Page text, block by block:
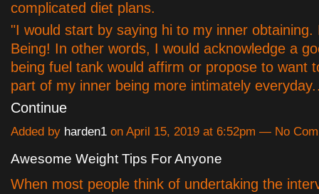
complicated diet plans.
"I would start by saying hi to my inner obtaining.
Being! In other words, I would acknowledge a
being fuel tank would affirm or propose to want
part of my inner being more intimately
Continue
Added by harden1 on April 15, 2019 at 6:52pm — No
Awesome Weight Tips For Anyone
When most people think of undertaking the